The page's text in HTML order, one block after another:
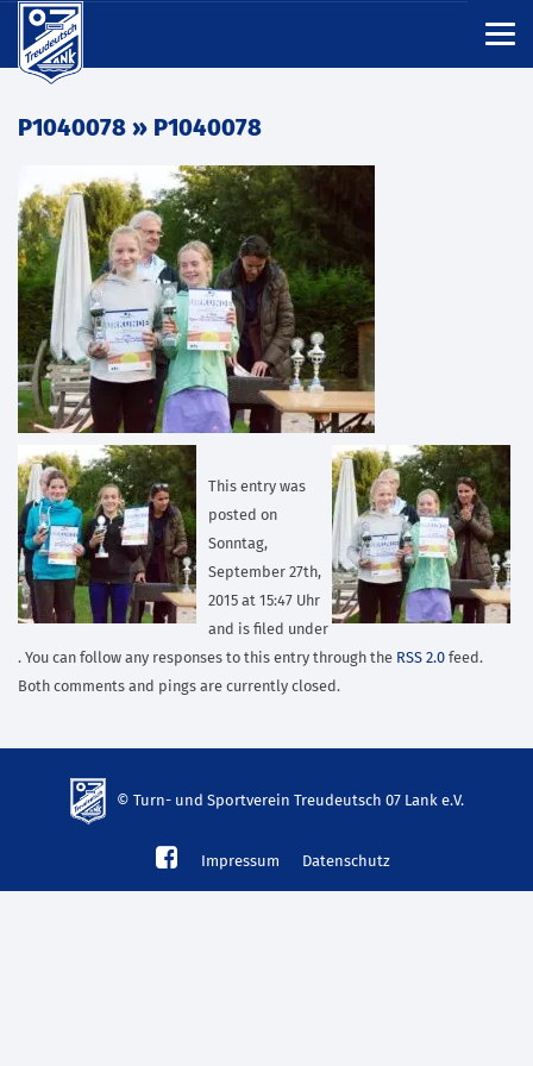
P1040078 » P1040078
This entry was
posted on
Sonntag,
September 27th,
2015 at 15:47 Uhr
and is filed under
. You can follow any responses to this entry through the RSS 2.0 feed.
Both comments and pings are currently closed.
© Turn- und Sportverein Treudeutsch 07 Lank e.V.
mp3
Impressum Datenschutz